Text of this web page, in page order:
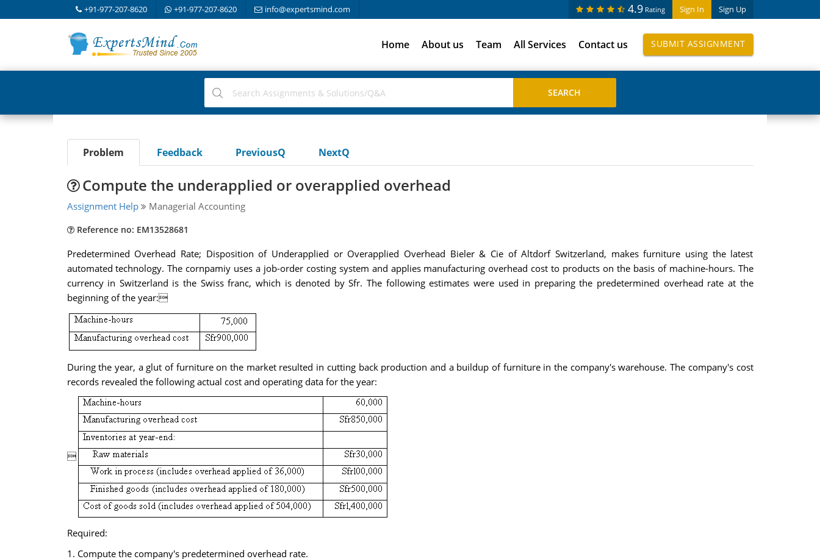
+91-977-207-8620 +91-977-207-8620 info@expertsmind.com Sign In Sign Up
4.9 Rating
Home About us Team All Services Contact us SUBMIT ASSIGNMENT
Problem Feedback PreviousQ NextQ
Compute the underapplied or overapplied overhead
Assignment Help Managerial Accounting
Reference no: EM13528681
Predetermined Overhead Rate; Disposition of Underapplied or Overapplied Overhead Bieler & Cie of Altdorf Switzerland, makes furniture using the latest
automated technology. The cornpamiy uses a job-order costing system and applies manufacturing overhead cost to products on the basis of machine-hours. The
currency in Switzerland is the Swiss franc, which is denoted by Sfr. The following estimates were used in preparing the predetermined overhead rate at the
beginning of the year:
During the year, a glut of furniture on the market resulted in cutting back production and a buildup of furniture in the company's warehouse. The company's cost
records revealed the following actual cost and operating data for the year:

Required:
1. Compute the company's predetermined overhead rate.